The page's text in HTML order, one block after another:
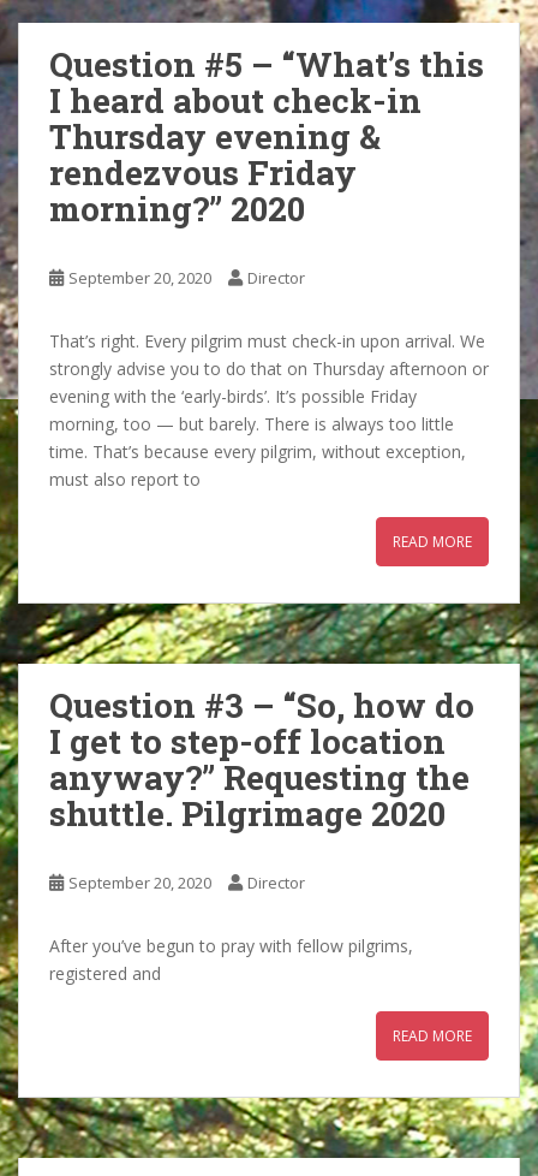
Question #5 – “What’s this
I heard about check-in
Thursday evening &
rendezvous Friday
morning?” 2020
September 20, 2020 Director
That’s right. Every pilgrim must check-in upon arrival. We
strongly advise you to do that on Thursday afternoon or
evening with the ‘early-birds’. It’s possible Friday
morning, too — but barely. There is always too little
time. That’s because every pilgrim, without exception,
must also report to
READ MORE
Question #3 – “So, how do
I get to step-off location
anyway?” Requesting the
shuttle. Pilgrimage 2020
September 20, 2020 Director
After you’ve begun to pray with fellow pilgrims,
registered and
READ MORE